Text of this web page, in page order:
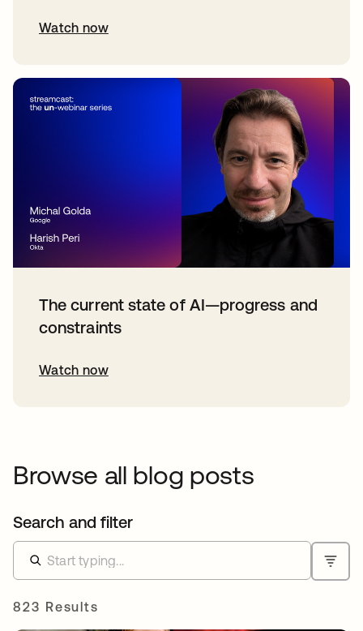
Watch now
The current state of AI—progress and
constraints
Watch now
Browse all blog posts
Search and filter
823 Results